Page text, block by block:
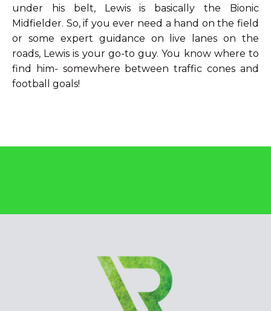
under his belt, Lewis is basically the Bionic
Midfielder. So, if you ever need a hand on the field
or some expert guidance on live lanes on the
roads, Lewis is your go-to guy. You know where to
find him- somewhere between traffic cones and
football goals!